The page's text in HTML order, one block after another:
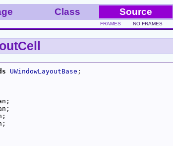
Class Source
FRAMES NO FRAMES
UWindowLayoutBase